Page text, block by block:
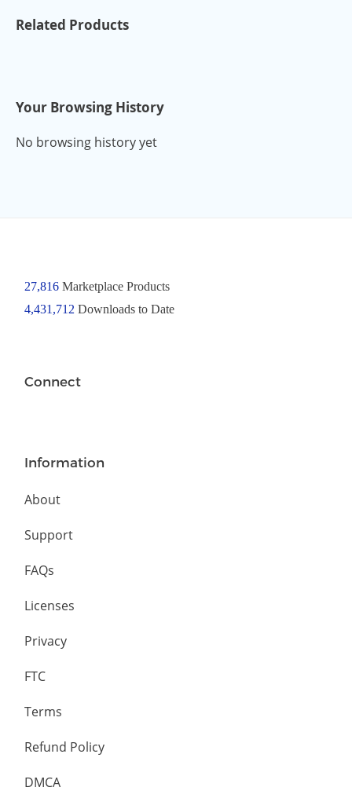
Related Products
Your Browsing History
No browsing history yet
27,816Marketplace Products
4,431,712 Downloads to Date
Connect
Information
About
Support
FAQs
Licenses
Privacy
FTC
Terms
Refund Policy
DMCA